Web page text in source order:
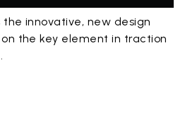
the innovative, new design
the key element in traction